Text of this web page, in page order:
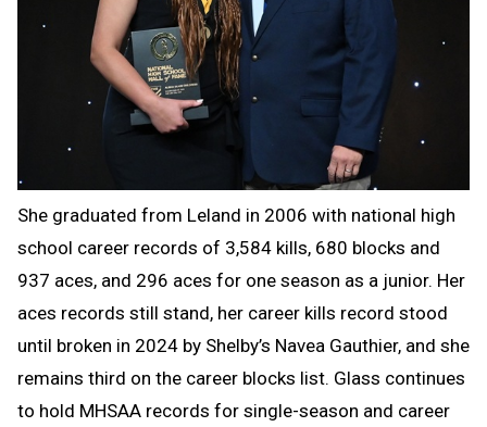
She graduated from Leland in 2006 with national high
school career records of 3,584 kills, 680 blocks and
937 aces, and 296 aces for one season as a junior. Her
aces records still stand, her career kills record stood
until broken in 2024 by Shelby’s Navea Gauthier, and she
remains third on the career blocks list. Glass continues
to hold MHSAA records for single-season and career